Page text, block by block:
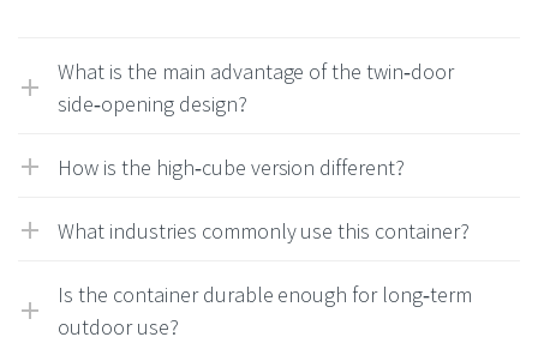
What is the main advantage of the twin‑door
side‑opening design?
How is the high‑cube version different?
What industries commonly use this container?
Is the container durable enough for long‑term
outdoor use?